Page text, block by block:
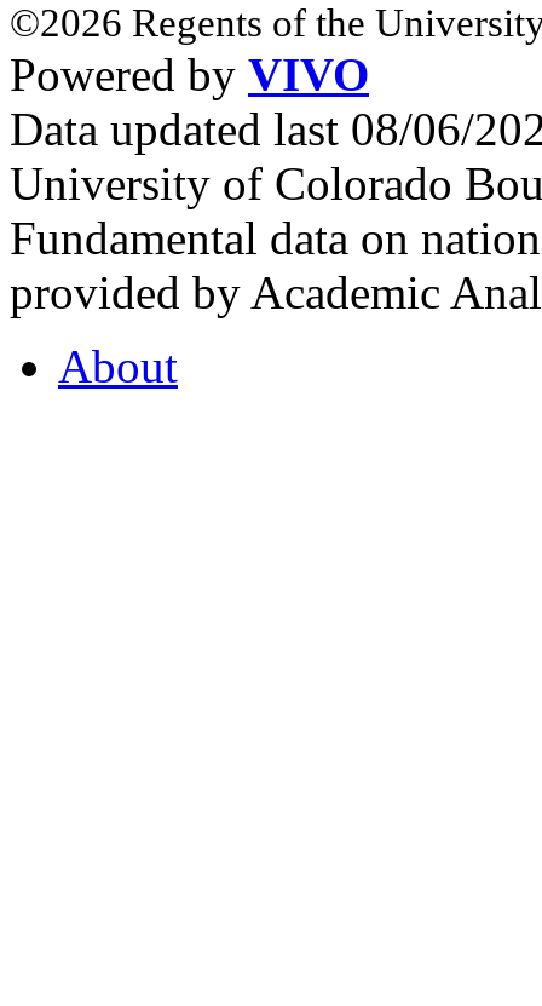
©2026 Regents of the
Powered by VIVO
Data updated last 08/06/
University of Colorado
Fundamental data on
provided by Academic
About